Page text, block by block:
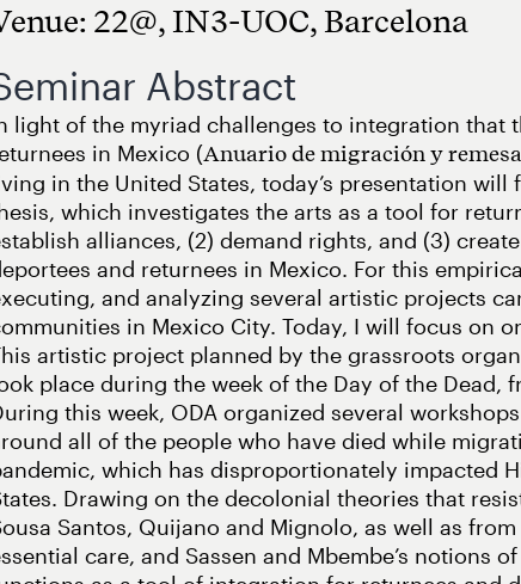
22@, IN3-UOC, Barcelona
Abstract
light of the myriad challenges to integration that
in Mexico (Anuario de migración y
in the United States, today’s presentation
which investigates the arts as a tool for
alliances, (2) demand rights, and (3)
and returnees in Mexico. For this
and analyzing several artistic projects
in Mexico City. Today, I will focus on
artistic project planned by the grassroots
place during the week of the Day of the Dead,
this week, ODA organized several
all of the people who have died while
which has disproportionately impacted
Drawing on the decolonial theories that
Santos, Quijano and Mignolo, as well as from
care, and Sassen and Mbembe’s notions